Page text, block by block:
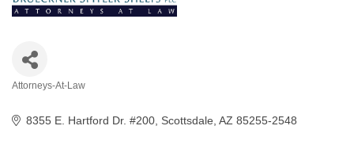
Attorneys-At-Law
8355 E. Hartford Dr. #200 Scottsdale AZ 85255-2548